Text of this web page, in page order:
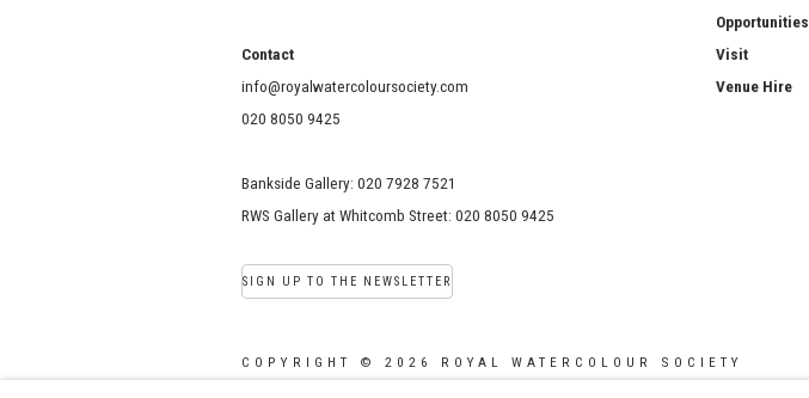
Contact
info@royalwatercoloursociety.com
020 8050 9425
Bankside Gallery: 020 7928 7521
RWS Gallery at Whitcomb Street: 020 8050 9425
SIGN UP TO THE NEWSLETTER
Opportunities
Visit
Venue Hire
COPYRIGHT © 2026 ROYAL WATERCOLOUR SOCIETY